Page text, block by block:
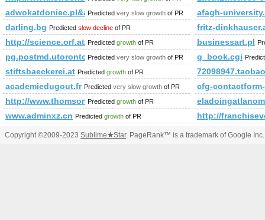
Predicted very slow growth of PR
afagh-
darling.bg Predicted slow decline of PR
fritz-
http://science.orf.at/stories/1748535/
Predicted growth of PR businessart.pl
pg.postmd.utoronto.caPredicted very slow growth of PR g_book.cgi
stiftsbaeckerei.at Predicted growth of PR
academiedugout.fr Predicted very slow growth of PR
cfg-
http://www.thomsonlocal.com/listing/
Predicted growth of PR
www.adminxz.cn Predicted growth of PR http://
Copyright ©2009-2023 Sublime★Star. PageRank™ is a trademark of Google Inc.